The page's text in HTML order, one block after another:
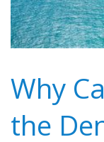
Why
the